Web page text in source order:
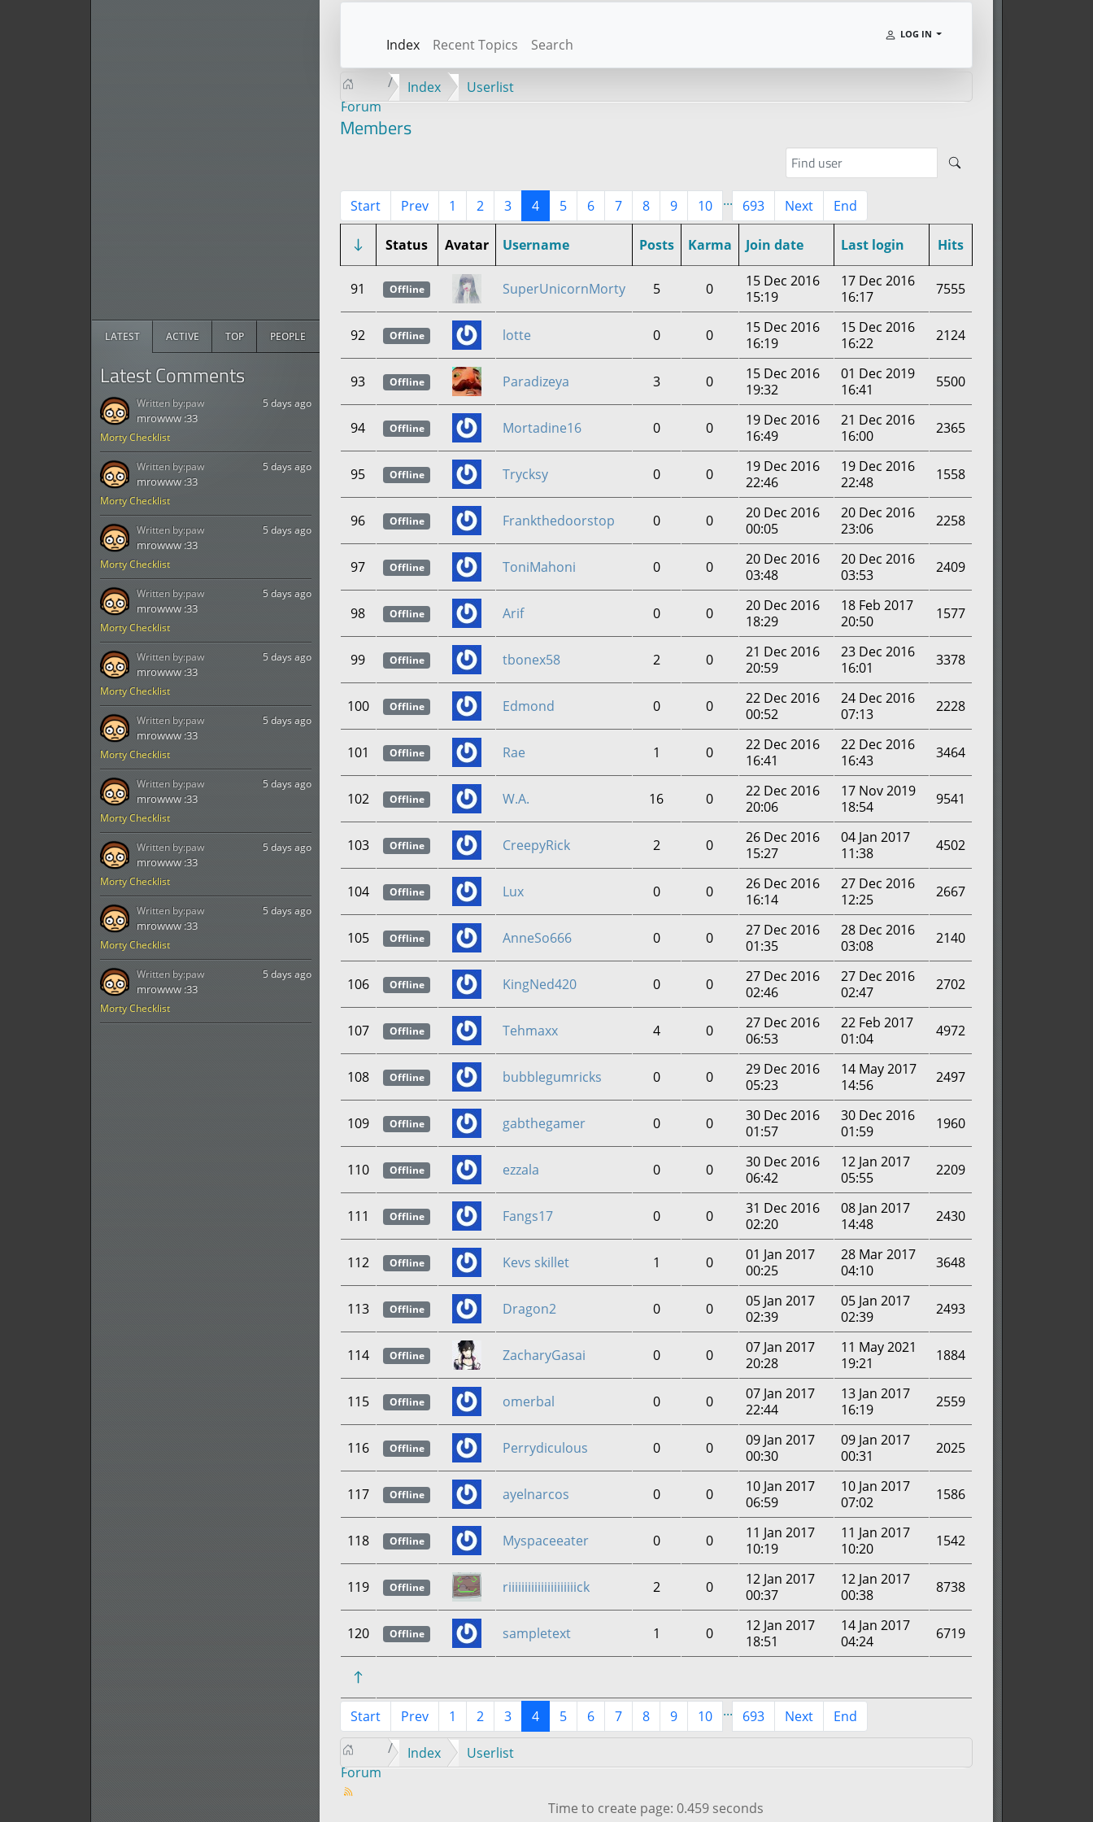
LATEST ACTIVE TOP PEOPLE
Latest Comments
Morty Checklist
5 days ago
mrowww :33
Written by:paw
Morty Checklist
5 days ago
mrowww :33
Written by:paw
Morty Checklist
5 days ago
mrowww :33
Written by:paw
Morty Checklist
5 days ago
mrowww :33
Written by:paw
Morty Checklist
5 days ago
mrowww :33
Written by:paw
Morty Checklist
5 days ago
mrowww :33
Written by:paw
Morty Checklist
5 days ago
mrowww :33
Written by:paw
Morty Checklist
5 days ago
mrowww :33
Written by:paw
Morty Checklist
5 days ago
mrowww :33
Written by:paw
Morty Checklist
5 days ago
mrowww :33
Written by:paw
Index Recent Topics Search
LOG IN
Forum
Index Userlist
Members
Start Prev 1 2 3 4 5 6 7 8 9 10 ... 693 Next End
Status Avatar Username Posts Karma Join date Last login Hits
91 Offline SuperUnicornMorty 5 0
15 Dec 2016
15:19
17 Dec 2016
16:17
7555
92 Offline lotte 0 0
15 Dec 2016
16:19
15 Dec 2016
16:22
2124
93 Offline Paradizeya 3 0
15 Dec 2016
19:32
01 Dec 2019
16:41
5500
94 Offline Mortadine16 0 0
19 Dec 2016
16:49
21 Dec 2016
16:00
2365
95 Offline Trycksy 0 0
19 Dec 2016
22:46
19 Dec 2016
22:48
1558
96 Offline Frankthedoorstop 0 0
20 Dec 2016
00:05
20 Dec 2016
23:06
2258
97 Offline ToniMahoni 0 0
20 Dec 2016
03:48
20 Dec 2016
03:53
2409
98 Offline Arif 0 0
20 Dec 2016
18:29
18 Feb 2017
20:50
1577
99 Offline tbonex58 2 0
21 Dec 2016
20:59
23 Dec 2016
16:01
3378
100 Offline Edmond 0 0
22 Dec 2016
00:52
24 Dec 2016
07:13
2228
101 Offline Rae 1 0
22 Dec 2016
16:41
22 Dec 2016
16:43
3464
102 Offline W.A. 16 0
22 Dec 2016
20:06
17 Nov 2019
18:54
9541
103 Offline CreepyRick 2 0
26 Dec 2016
15:27
04 Jan 2017
11:38
4502
104 Offline Lux 0 0
26 Dec 2016
16:14
27 Dec 2016
12:25
2667
105 Offline AnneSo666 0 0
27 Dec 2016
01:35
28 Dec 2016
03:08
2140
106 Offline KingNed420 0 0
27 Dec 2016
02:46
27 Dec 2016
02:47
2702
107 Offline Tehmaxx 4 0
27 Dec 2016
06:53
22 Feb 2017
01:04
4972
108 Offline bubblegumricks 0 0
29 Dec 2016
05:23
14 May 2017
14:56
2497
109 Offline gabthegamer 0 0
30 Dec 2016
01:57
30 Dec 2016
01:59
1960
110 Offline ezzala 0 0
30 Dec 2016
06:42
12 Jan 2017
05:55
2209
111 Offline Fangs17 0 0
31 Dec 2016
02:20
08 Jan 2017
14:48
2430
112 Offline Kevs skillet 1 0
01 Jan 2017
00:25
28 Mar 2017
04:10
3648
113 Offline Dragon2 0 0
05 Jan 2017
02:39
05 Jan 2017
02:39
2493
114 Offline ZacharyGasai 0 0
07 Jan 2017
20:28
11 May 2021
19:21
1884
115 Offline omerbal 0 0
07 Jan 2017
22:44
13 Jan 2017
16:19
2559
116 Offline Perrydiculous 0 0
09 Jan 2017
00:30
09 Jan 2017
00:31
2025
117 Offline ayelnarcos 0 0
10 Jan 2017
06:59
10 Jan 2017
07:02
1586
118 Offline Myspaceeater 0 0
11 Jan 2017
10:19
11 Jan 2017
10:20
1542
119 Offline riiiiiiiiiiiiiiiiiiiiick 2 0
12 Jan 2017
00:37
12 Jan 2017
00:38
8738
120 Offline sampletext 1 0
12 Jan 2017
18:51
14 Jan 2017
04:24
6719
Start Prev 1 2 3 4 5 6 7 8 9 10 ... 693 Next End
Forum
Index Userlist
Time to create page: 0.459 seconds